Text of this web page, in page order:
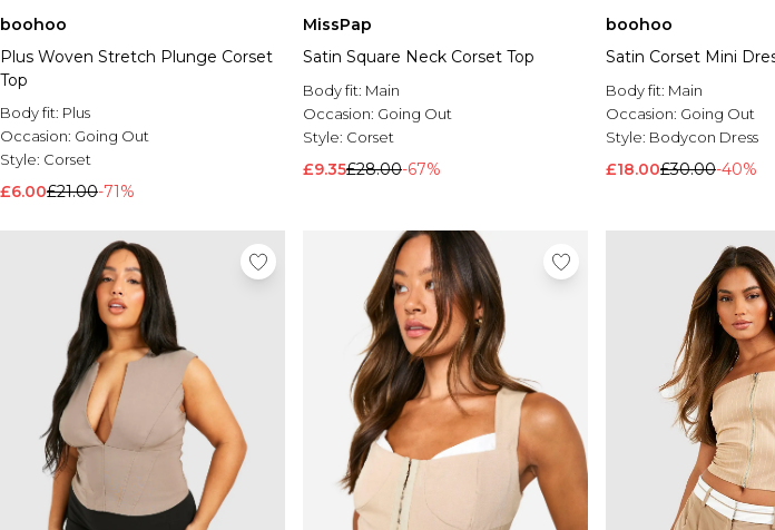
boohoo
Plus Woven Stretch Plunge Corset
Top
Body fit: Plus
Occasion: Going Out
Style: Corset
£6.00£21.00-71%
MissPap
Satin Square Neck Corset Top
Body fit: Main
Occasion: Going Out
Style: Corset
£9.35£28.00-67%
boohoo
Satin Corset Mini
Body fit: Main
Occasion: Going Out
Style: Bodycon Dress
£18.00£30.00-40%